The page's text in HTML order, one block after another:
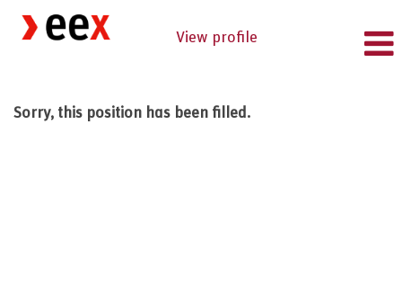
View profile
Sorry, this position has been filled.